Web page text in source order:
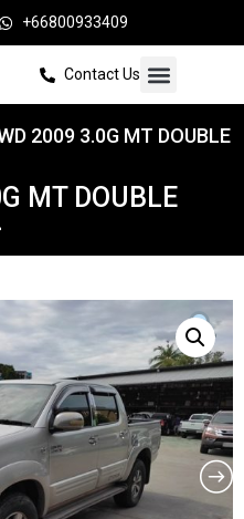
+66800933409
Contact Us
2009 3.0G MT DOUBLE
MT DOUBLE